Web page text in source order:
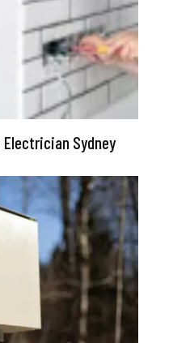
Electrician Sydney